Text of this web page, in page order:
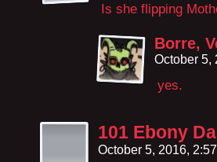
Is she flipping
Borre,
October 5,
yes.
101 Ebony
October 5, 2016,